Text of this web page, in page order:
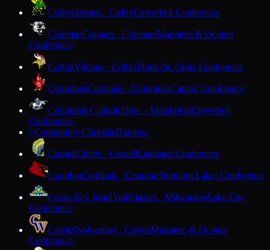
ColbyHornets · ColbyCloverbelt Conference
ColemanCougars · ColemanMarinette & Oconto
Conference
ColfaxVikings · ColfaxDunn-St. Croix Conference
ColumbusCardinals · ColumbusCapitol Conference
Columbus CatholicDons · MarshfieldCloverbelt
Conference
CCommunity ChristianBaraboo
CornellChiefs · CornellLakeland Conference
CrandonCardinals · CrandonNorthern Lakes Conference
Cristo Rey JesuitTrailblazers · MilwaukeeLake City
Conference
CrivitzWolverines · CrivitzMarinette & Oconto
Conference